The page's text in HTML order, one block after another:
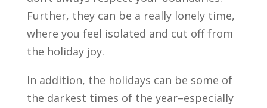
Further, they can be a really lonely time,
where you feel isolated and cut off from
the holiday joy.
In addition, the holidays can be some of
the darkest times of the year–especially